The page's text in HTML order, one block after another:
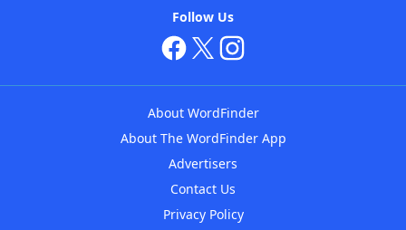
Follow Us
About WordFinder
About The WordFinder App
Advertisers
Contact Us
Privacy Policy